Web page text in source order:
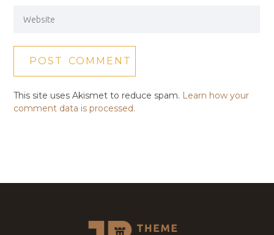
This site uses Akismet to reduce spam. Learn how your
comment data is processed.